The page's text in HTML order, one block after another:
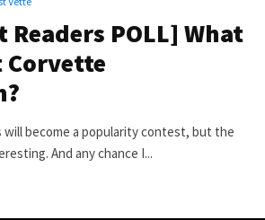
POLL] What
Corvette
will become a popularity contest, but the
And any chance I...